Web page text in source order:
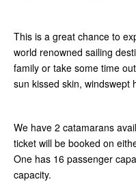
This is a great chance to
world renowned sailing
family or take some time
sun kissed skin, windswept
We have 2 catamarans
ticket will be booked on
One has 16 passenger
capacity.